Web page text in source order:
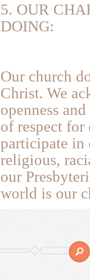
5. OUR
DOING:
Our church
Christ. We
openness
of respect
participate in
religious,
our
world is our